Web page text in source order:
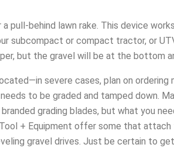
pull-behind lawn rake. This device
subcompact or compact tractor, or
but the gravel will be at the bottom
severe cases, plan on ordering
to be graded and tamped down.
grading blades, but what you
+ Equipment offer some that
gravel drives. Just be certain to